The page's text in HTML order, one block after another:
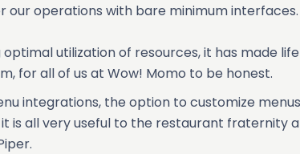
our operations with bare minimum interfaces.
optimal utilization of resources, it has made
for all of us at Wow! Momo to be honest.
integrations, the option to customize
is all very useful to the restaurant fraternity